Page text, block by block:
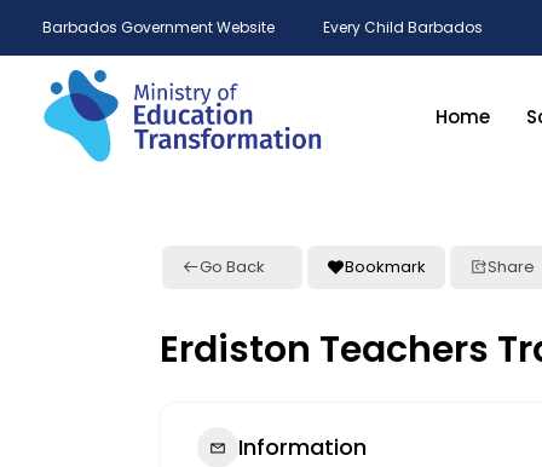
Barbados Government Website Every Child Barbados
Home
Go Back Bookmark Share
Erdiston Teachers
Information